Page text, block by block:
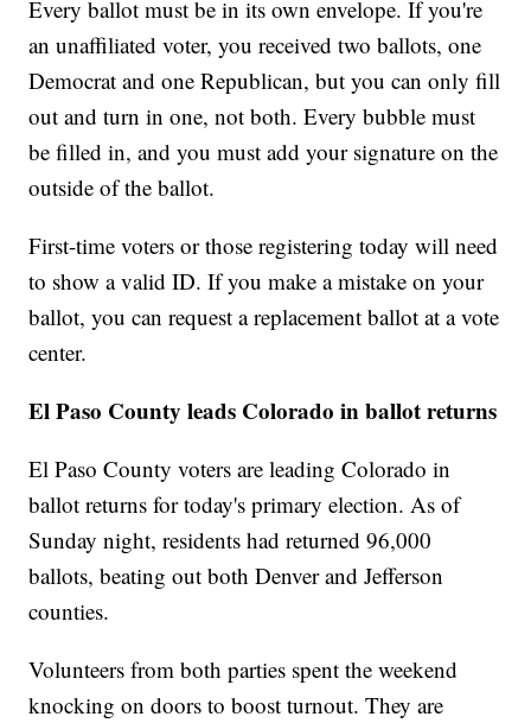
Every ballot must be in its own envelope. If you're
an unaffiliated voter, you received two ballots, one
Democrat and one Republican, but you can only fill
out and turn in one, not both. Every bubble must
be filled in, and you must add your signature on the
outside of the ballot.
First-time voters or those registering today will need
to show a valid ID. If you make a mistake on your
ballot, you can request a replacement ballot at a vote
center.
El Paso County leads Colorado in ballot returns
El Paso County voters are leading Colorado in
ballot returns for today's primary election. As of
Sunday night, residents had returned 96,000
ballots, beating out both Denver and Jefferson
counties.
Volunteers from both parties spent the weekend
knocking on doors to boost turnout. They are